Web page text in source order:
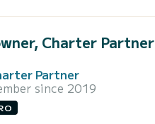
Charter Partner
Partner
since 2019